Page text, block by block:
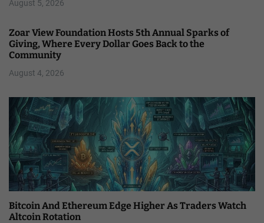
August 5, 2026
Zoar View Foundation Hosts 5th Annual Sparks of
Giving, Where Every Dollar Goes Back to the
Community
August 4, 2026
Bitcoin And Ethereum Edge Higher As Traders Watch
Altcoin Rotation